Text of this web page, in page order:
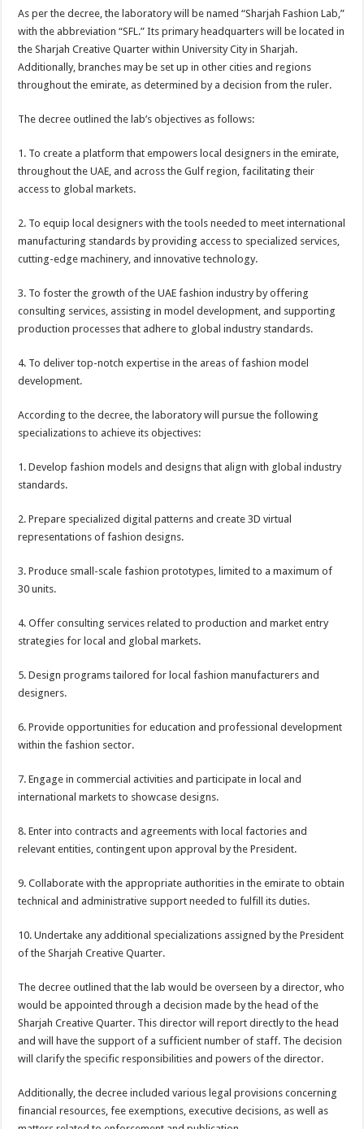
As per the decree, the laboratory will be named “Sharjah Fashion Lab,”
with the abbreviation “SFL.” Its primary headquarters will be located in
the Sharjah Creative Quarter within University City in Sharjah.
Additionally, branches may be set up in other cities and regions
throughout the emirate, as determined by a decision from the ruler.
The decree outlined the lab’s objectives as follows:
1. To create a platform that empowers local designers in the emirate,
throughout the UAE, and across the Gulf region, facilitating their
access to global markets.
2. To equip local designers with the tools needed to meet international
manufacturing standards by providing access to specialized services,
cutting-edge machinery, and innovative technology.
3. To foster the growth of the UAE fashion industry by offering
consulting services, assisting in model development, and supporting
production processes that adhere to global industry standards.
4. To deliver top-notch expertise in the areas of fashion model
development.
​According to the decree, the laboratory will pursue the following
specializations to achieve its objectives:
1. Develop fashion models and designs that align with global industry
standards.
2. Prepare specialized digital patterns and create 3D virtual
representations of fashion designs.
3. Produce small-scale fashion prototypes, limited to a maximum of
30 units.
4. Offer consulting services related to production and market entry
strategies for local and global markets.
​5. Design programs tailored for local fashion manufacturers and
designers.
6. Provide opportunities for education and professional development
within the fashion sector.
7. Engage in commercial activities and participate in local and
international markets to showcase designs.
8. Enter into contracts and agreements with local factories and
relevant entities, contingent upon approval by the President.
9. Collaborate with the appropriate authorities in the emirate to obtain
technical and administrative support needed to fulfill its duties.
10. Undertake any additional specializations assigned by the President
of the Sharjah Creative Quarter.
The decree outlined that the lab would be overseen by a director, who
would be appointed through a decision made by the head of the
Sharjah Creative Quarter. This director will report directly to the head
and will have the support of a sufficient number of staff. The decision
will clarify the specific responsibilities and powers of the director.
Additionally, the decree included various legal provisions concerning
financial resources, fee exemptions, executive decisions, as well as